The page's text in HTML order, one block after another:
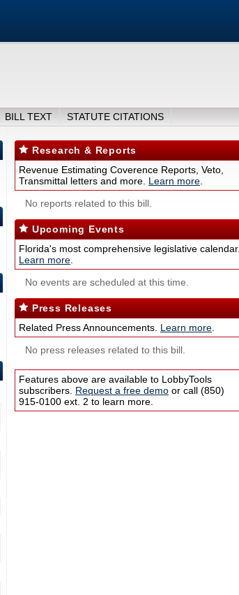
BILL TEXT STATUTE CITATIONS
Research & Reports
Revenue Estimating Coverence Reports, Veto,
Transmittal letters and more. Learn more
No reports related to this bill.
Upcoming Events
Florida's most comprehensive legislative calendar.
Learn more
No events are scheduled at this time.
Press Releases
Related Press Announcements. Learn more
No press releases related to this bill.
Features above are available to LobbyTools
subscribers. Request a free demo or call (850)
915-0100 ext. 2 to learn more.